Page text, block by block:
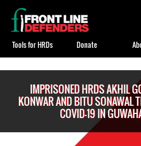
IMPRISONED HRDS AKHIL
KONWAR AND BITU SONAWAL
COVID-19 IN
Back
to
top
Tools for HRDs Donate